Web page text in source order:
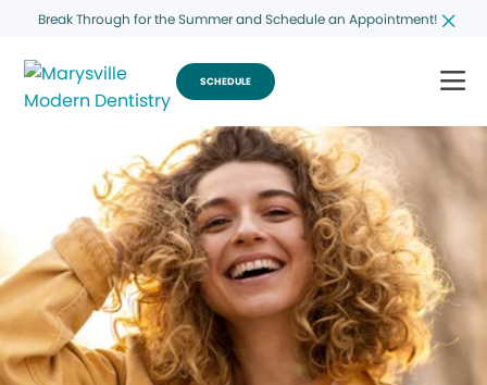
Break Through for the Summer and Schedule an Appointment!
SCHEDULE